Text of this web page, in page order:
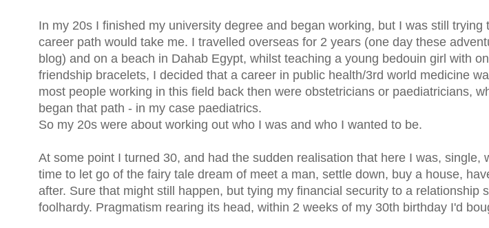
In my 20s I finished my university degree and began working, but I was still trying
career path would take me. I travelled overseas for 2 years (one day these
blog) and on a beach in Dahab Egypt, whilst teaching a young bedouin girl with
friendship bracelets, I decided that a career in public health/3rd world medicine
most people working in this field back then were obstetricians or paediatricians,
began that path - in my case paediatrics.
So my 20s were about working out who I was and who I wanted to be.
At some point I turned 30, and had the sudden realisation that here I was, single,
time to let go of the fairy tale dream of meet a man, settle down, buy a house,
after. Sure that might still happen, but tying my financial security to a relationship
foolhardy. Pragmatism rearing its head, within 2 weeks of my 30th birthday I'd